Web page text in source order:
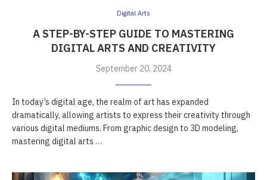
Digital Arts
A STEP-BY-STEP GUIDE TO MASTERING
DIGITAL ARTS AND CREATIVITY
September 20, 2024
In today’s digital age, the realm of art has expanded
dramatically, allowing artists to express their creativity through
various digital mediums. From graphic design to 3D modeling,
mastering digital arts …